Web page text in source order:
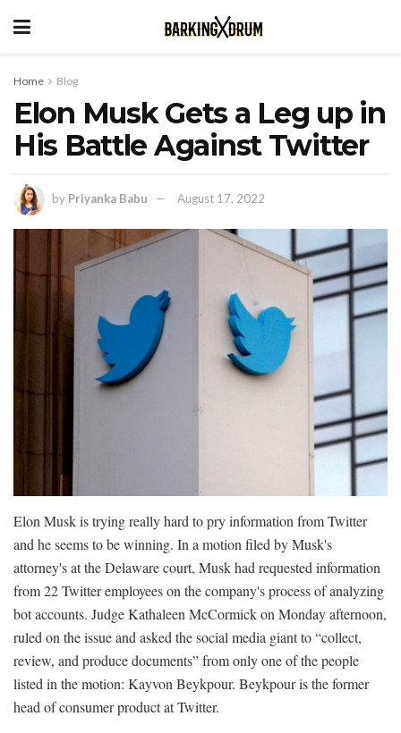
Home Blog
Elon Musk Gets a Leg up in
His Battle Against Twitter
by Priyanka Babu August 17, 2022
Elon Musk is trying really hard to pry information from Twitter
and he seems to be winning. In a motion filed by Musk's
attorney's at the Delaware court, Musk had requested information
from 22 Twitter employees on the company's process of analyzing
bot accounts. Judge Kathaleen McCormick on Monday afternoon,
ruled on the issue and asked the social media giant to “collect,
review, and produce documents” from only one of the people
listed in the motion: Kayvon Beykpour. Beykpour is the former
head of consumer product at Twitter.